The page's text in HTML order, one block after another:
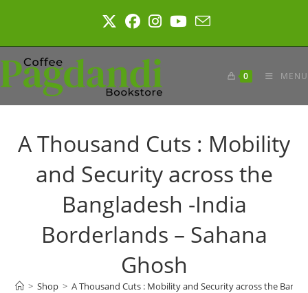
0 MENU
A Thousand Cuts : Mobility
and Security across the
Bangladesh -India
Borderlands – Sahana
Ghosh
> Shop > A Thousand Cuts : Mobility and Security across the